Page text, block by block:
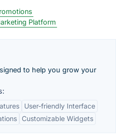
Platform
to help you grow your
User-friendly Interface
Customizable Widgets